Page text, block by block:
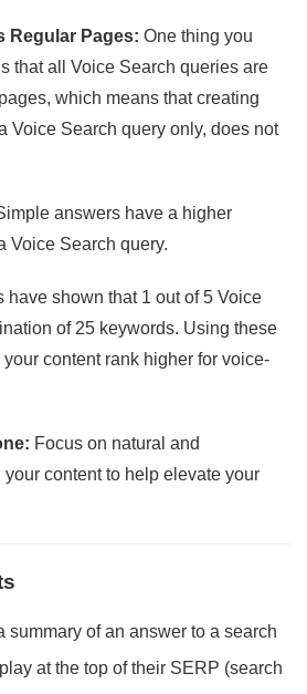
Regular Pages: One thing you
that all Voice Search queries are
which means that creating
Voice Search query only, does not
answers have a higher
Voice Search query.
have shown that 1 out of 5 Voice
of 25 keywords. Using these
content rank higher for voice-
Focus on natural and
content to help elevate your
summary of an answer to a search
at the top of their SERP (search